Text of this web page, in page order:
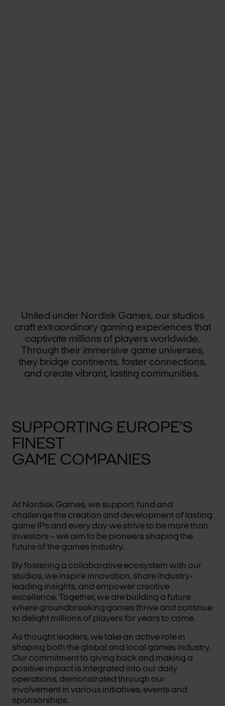
United under Nordisk Games, our studios
craft extraordinary gaming experiences that
captivate millions of players worldwide.
Through their immersive game universes,
they bridge continents, foster connections,
and create vibrant, lasting communities.
SUPPORTING EUROPE’S
FINEST
GAME COMPANIES
At Nordisk Games, we support, fund and
challenge the creation and development of lasting
game IPs and every day we strive to be more than
investors – we aim to be pioneers shaping the
future of the games industry.
By fostering a collaborative ecosystem with our
studios, we inspire innovation, share industry-
leading insights, and empower creative
excellence. Together, we are building a future
where groundbreaking games thrive and continue
to delight millions of players for years to come.
As thought leaders, we take an active role in
shaping both the global and local games industry.
Our commitment to giving back and making a
positive impact is integrated into our daily
operations, demonstrated through our
involvement in various initiatives, events and
sponsorships.